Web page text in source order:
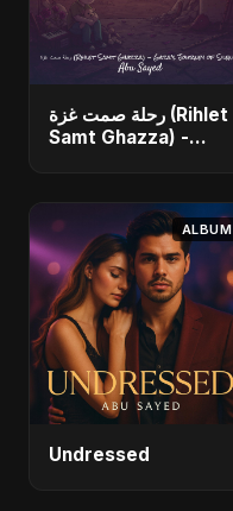
رحلة صمت غزة (Rihlet
Samt Ghazza) -
ALBUM
Undressed